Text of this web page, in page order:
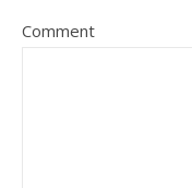
Comment